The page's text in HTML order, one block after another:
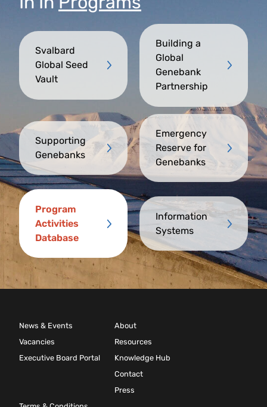
Svalbard
Global Seed
Vault
Building a
Global
Genebank
Partnership
Supporting
Genebanks
Emergency
Reserve for
Genebanks
Program
Activities
Database
Information
Systems
News & Events
Vacancies
Executive Board Portal
About
Resources
Knowledge Hub
Contact
Press